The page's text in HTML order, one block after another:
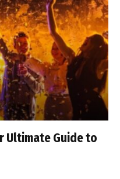
Ultimate Guide to